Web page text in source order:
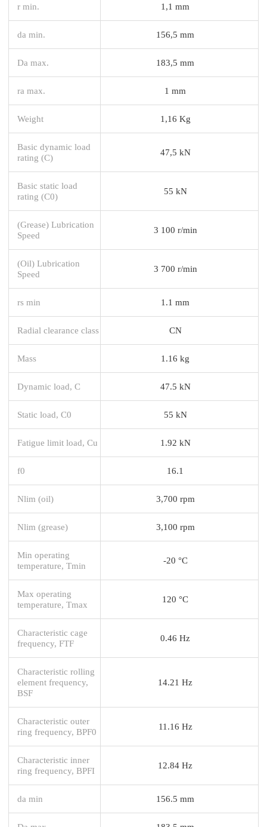
r min. 1,1 mm
da min. 156,5 mm
Da max. 183,5 mm
ra max. 1 mm
Weight 1,16 Kg
Basic dynamic load
rating (C)
47,5 kN
Basic static load
rating (C0)
55 kN
(Grease) Lubrication
Speed
3 100 r/min
(Oil) Lubrication
Speed
3 700 r/min
rs min 1.1 mm
Radial clearance class CN
Mass 1.16 kg
Dynamic load, C 47.5 kN
Static load, C0 55 kN
Fatigue limit load, Cu 1.92 kN
f0 16.1
Nlim (oil) 3,700 rpm
Nlim (grease) 3,100 rpm
Min operating
temperature, Tmin
-20 °C
Max operating
temperature, Tmax
120 °C
Characteristic cage
frequency, FTF
0.46 Hz
Characteristic rolling
element frequency,
BSF
14.21 Hz
Characteristic outer
ring frequency, BPF0
11.16 Hz
Characteristic inner
ring frequency, BPFI
12.84 Hz
da min 156.5 mm